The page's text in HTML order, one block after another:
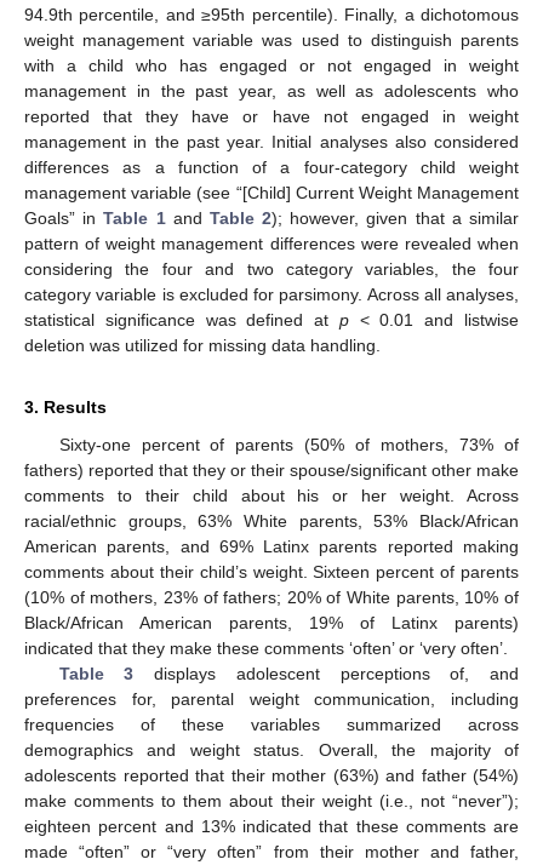
94.9th percentile, and ≥95th percentile). Finally, a dichotomous
weight management variable was used to distinguish parents
with a child who has engaged or not engaged in weight
management in the past year, as well as adolescents who
reported that they have or have not engaged in weight
management in the past year. Initial analyses also considered
differences as a function of a four-category child weight
management variable (see “[Child] Current Weight Management
Goals” inTable 1and Table 2); however, given that a similar
pattern of weight management differences were revealed when
considering the four and two category variables, the four
category variable is excluded for parsimony. Across all analyses,
statistical significance was defined at p< 0.01 and listwise
deletion was utilized for missing data handling.
3. Results
Sixty-one percent of parents (50% of mothers, 73% of
fathers) reported that they or their spouse/significant other make
comments to their child about his or her weight. Across
racial/ethnic groups, 63% White parents, 53% Black/African
American parents, and 69% Latinx parents reported making
comments about their child’s weight. Sixteen percent of parents
(10% of mothers, 23% of fathers; 20% of White parents, 10% of
Black/African American parents, 19% of Latinx parents)
indicated that they make these comments ‘often’ or ‘very often’.
Table 3 displays adolescent perceptions of, and
preferences for, parental weight communication, including
frequencies of these variables summarized across
demographics and weight status. Overall, the majority of
adolescents reported that their mother (63%) and father (54%)
make comments to them about their weight (i.e., not “never”);
eighteen percent and 13% indicated that these comments are
made “often” or “very often” from their mother and father,